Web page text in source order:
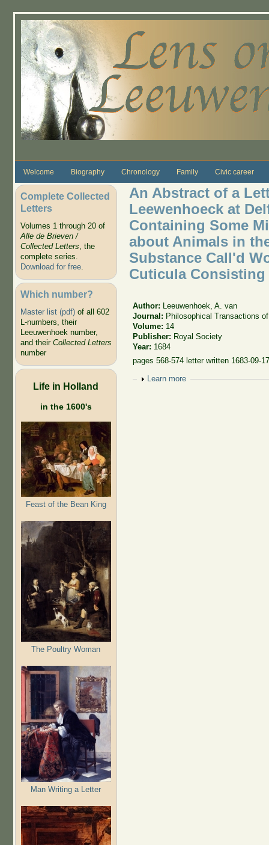
Welcome Biography Chronology Family Civic career
Complete Collected
Letters
Volumes 1 through 20 of
Alle de Brieven /
Collected Letters, the
complete series.
Download for free.
Which number?
Master list (pdf)of all 602
L-numbers, their
Leeuwenhoek number,
and their Collected Letters
number
Life in Holland
in the 1600's
Feast of the Bean King
The Poultry Woman
Man Writing a Letter
An Abstract of a
Leewenhoeck at
Containing Some
about Animals in
Substance Call'd
Cuticula Consisting
Author:
Leeuwenhoek, A. van
Journal: Philosophical Transactions
Volume: 14
Publisher: Royal Society
Year: 1684
pages 568-574 letter written 1683-09-
Show
Learn more